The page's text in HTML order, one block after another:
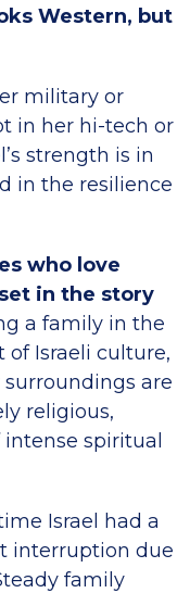
Western, but
military or
in her hi-tech or
strength is in
in the resilience
who love
in the story
a family in the
of Israeli culture,
are
religious,
spiritual
Israel had a
interruption due
family